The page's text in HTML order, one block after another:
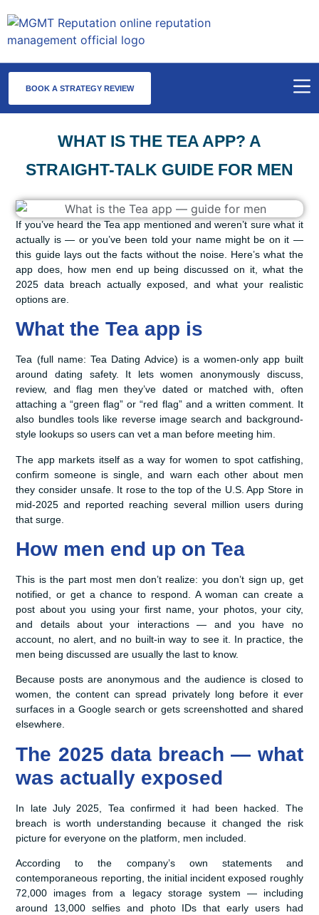
BOOK A STRATEGY REVIEW
WHAT IS THE TEA APP? A
STRAIGHT-TALK GUIDE FOR MEN
If you’ve heard the Tea app mentioned and weren’t sure what it
actually is — or you’ve been told your name might be on it —
this guide lays out the facts without the noise. Here’s what the
app does, how men end up being discussed on it, what the
2025 data breach actually exposed, and what your realistic
options are.
What the Tea app is
Tea (full name: Tea Dating Advice) is a women-only app built
around dating safety. It lets women anonymously discuss,
review, and flag men they’ve dated or matched with, often
attaching a “green flag” or “red flag” and a written comment. It
also bundles tools like reverse image search and background-
style lookups so users can vet a man before meeting him.
The app markets itself as a way for women to spot catfishing,
confirm someone is single, and warn each other about men
they consider unsafe. It rose to the top of the U.S. App Store in
mid-2025 and reported reaching several million users during
that surge.
How men end up on Tea
This is the part most men don’t realize: you don’t sign up, get
notified, or get a chance to respond. A woman can create a
post about you using your first name, your photos, your city,
and details about your interactions — and you have no
account, no alert, and no built-in way to see it. In practice, the
men being discussed are usually the last to know.
Because posts are anonymous and the audience is closed to
women, the content can spread privately long before it ever
surfaces in a Google search or gets screenshotted and shared
elsewhere.
The 2025 data breach — what
was actually exposed
In late July 2025, Tea confirmed it had been hacked. The
breach is worth understanding because it changed the risk
picture for everyone on the platform, men included.
According to the company’s own statements and
contemporaneous reporting, the initial incident exposed roughly
72,000 images from a legacy storage system — including
around 13,000 selfies and photo IDs that early users had